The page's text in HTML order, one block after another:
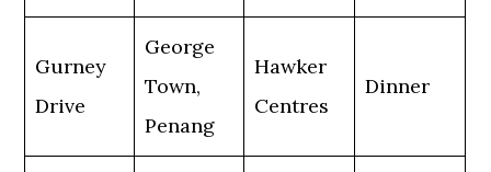
Gurney
Drive
George
Town,
Penang
Hawker
Centres
Dinner